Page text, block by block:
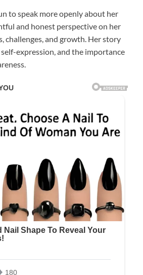
to speak more openly about her
and honest perspective on her
challenges, and growth. Her story
expression, and the importance